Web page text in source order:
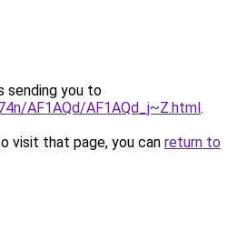
sending you to
AF1AQd/AF1AQd_j~Z.html.
visit that page, you can return to